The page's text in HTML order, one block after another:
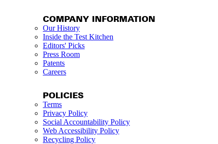
COMPANY INFORMATION
Our History
Inside the Test Kitchen
Editors' Picks
Press Room
Patents
Careers
POLICIES
Terms
Privacy Policy
Social Accountability Policy
Web Accessibility Policy
Recycling Policy